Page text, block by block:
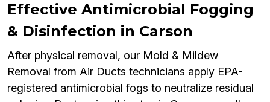
Effective Antimicrobial Fogging
& Disinfection in Carson
After physical removal, our Mold & Mildew
Removal from Air Ducts technicians apply EPA-
registered antimicrobial fogs to neutralize residual